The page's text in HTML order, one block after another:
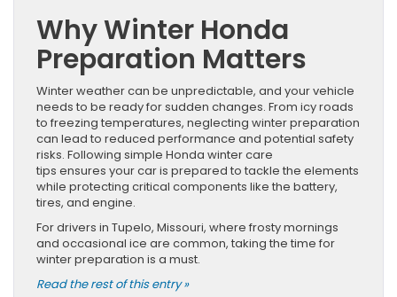
Why Winter Honda
Preparation Matters
Winter weather can be unpredictable, and your vehicle
needs to be ready for sudden changes. From icy roads
to freezing temperatures, neglecting winter preparation
can lead to reduced performance and potential safety
risks. Following simple Honda winter care
tips ensures your car is prepared to tackle the elements
while protecting critical components like the battery,
tires, and engine.
For drivers in Tupelo, Missouri, where frosty mornings
and occasional ice are common, taking the time for
winter preparation is a must.
Read the rest of this entry »